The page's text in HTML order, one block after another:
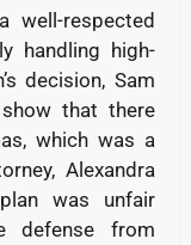
well-respected
handling high-
decision, Sam
that there
which was a
Alexandra
was unfair
defense from